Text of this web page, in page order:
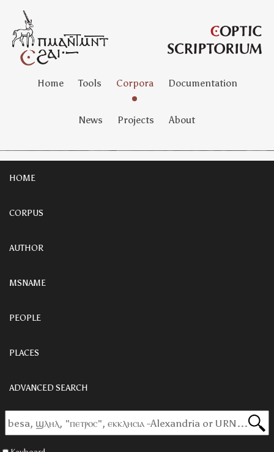
Home Tools Corpora Documentation
News Projects About
HOME
CORPUS
AUTHOR
MSNAME
PEOPLE
PLACES
ADVANCED SEARCH